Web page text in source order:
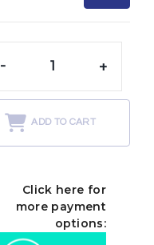
- +
ADD TO CART
Click here for
more payment
options: